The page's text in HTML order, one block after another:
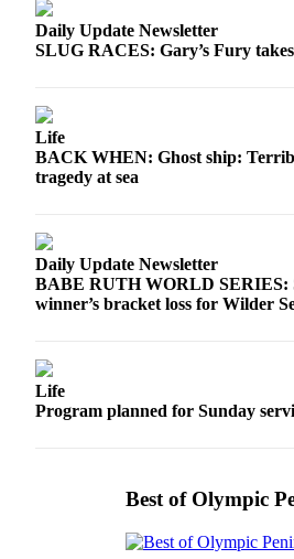
Daily Update Newsletter
SLUG RACES: Gary’s Fury
Life
BACK WHEN: Ghost ship:
tragedy at sea
Daily Update Newsletter
BABE RUTH WORLD SERIES:
winner’s bracket loss for Wilder
Life
Program planned for Sunday
Best of Olympic